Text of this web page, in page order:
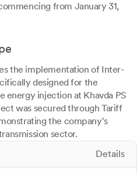
from January 31,
the implementation of Inter-
designed for the
energy injection at Khavda PS
was secured through Tariff
the company's
sector.
Details